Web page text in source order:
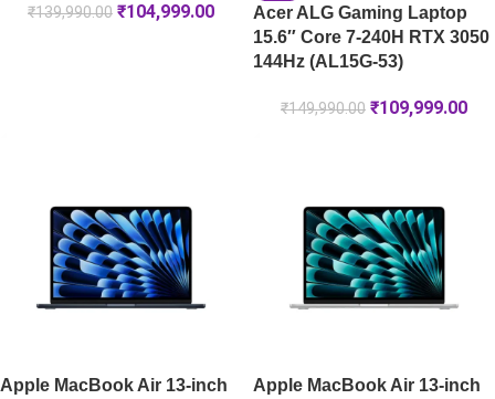
₹139,990.00 ₹104,999.00
Acer ALG Gaming Laptop
15.6″ Core 7-240H RTX 3050
144Hz (AL15G-53)
₹149,990.00 ₹109,999.00
Apple MacBook Air 13-inch
Apple MacBook Air 13-inch